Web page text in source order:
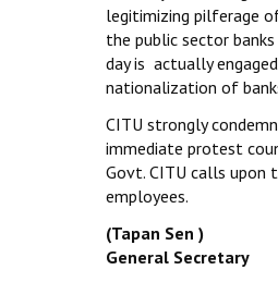
legitimizing pilferage
the public sector
day is actually
nationalization of
CITU strongly
immediate protest
Govt. CITU calls upon
employees.
(Tapan Sen )
General Secretary